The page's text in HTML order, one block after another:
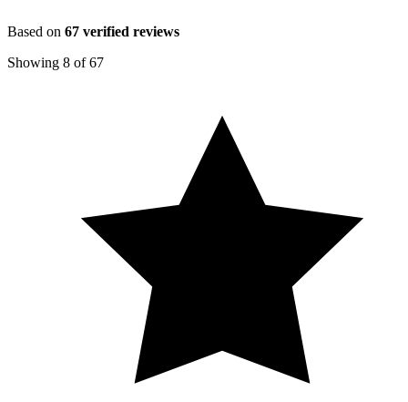
Based on 67 verified reviews
Showing 8 of67